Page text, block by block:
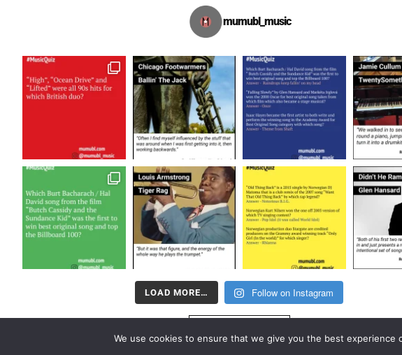
mumubl_music
LOAD MORE… Follow on Instagram
We use cookies to ensure that we give you the best